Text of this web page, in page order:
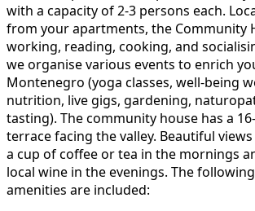
with a capacity of 2-3 persons each.
from your apartments, the Community
working, reading, cooking, and
we organise various events to enrich
Montenegro (yoga classes, well-being
nutrition, live gigs, gardening,
tasting). The community house has a
terrace facing the valley. Beautiful
a cup of coffee or tea in the mornings
local wine in the evenings. The
amenities are included: